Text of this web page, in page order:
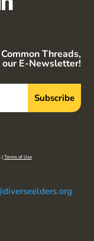
Threads,
our E-Newsletter!
|Terms of Use